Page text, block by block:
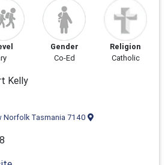
Gender
Co-Ed
Religion
Catholic
Kelly
Norfolk Tasmania 7140